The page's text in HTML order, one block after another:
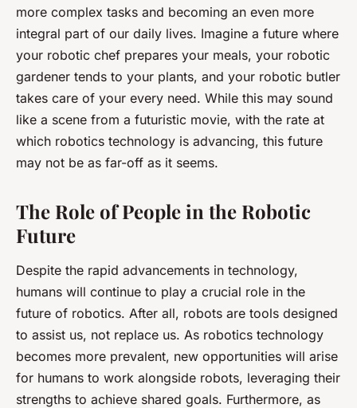
more complex tasks and becoming an even more
integral part of our daily lives. Imagine a future where
your robotic chef prepares your meals, your robotic
gardener tends to your plants, and your robotic butler
takes care of your every need. While this may sound
like a scene from a futuristic movie, with the rate at
which robotics technology is advancing, this future
may not be as far-off as it seems.
The Role of People in the Robotic
Future
Despite the rapid advancements in technology,
humans will continue to play a crucial role in the
future of robotics. After all, robots are tools designed
to assist us, not replace us. As robotics technology
becomes more prevalent, new opportunities will arise
for humans to work alongside robots, leveraging their
strengths to achieve shared goals. Furthermore, as